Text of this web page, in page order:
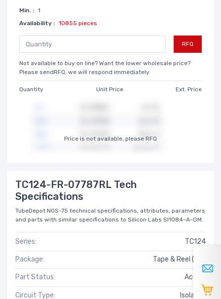
Min. : 1
Availability : 10855 pieces
RFQ
Not available to buy on line? Want the lower wholesale price?
Please sendRFQ, we will respond immediately
Quantity Unit Price Ext. Price
Price is not available, please RFQ
TC124-FR-07787RL Tech
Specifications
TubeDepot NOS-75 technical specifications, attributes, parameters
and parts with similar specifications to Silicon Labs SI1084-A-GM.
Series: TC124
Package: Tape & Reel (TR)
Part Status: Active
Circuit Type: Isolated